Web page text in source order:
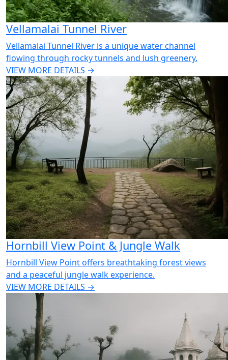
Vellamalai Tunnel River
Vellamalai Tunnel River is a unique water channel
flowing through rocky tunnels and lush greenery.
VIEW MORE DETAILS →
Hornbill View Point & Jungle Walk
Hornbill View Point offers breathtaking forest views
and a peaceful jungle walk experience.
VIEW MORE DETAILS →